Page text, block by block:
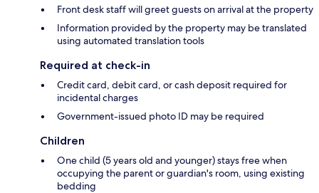
Front desk staff will greet guests on arrival at the property
Information provided by the property may be translated
using automated translation tools
Required at check-in
Credit card, debit card, or cash deposit required for
incidental charges
Government-issued photo ID may be required
Children
One child (5 years old and younger) stays free when
occupying the parent or guardian's room, using existing
bedding